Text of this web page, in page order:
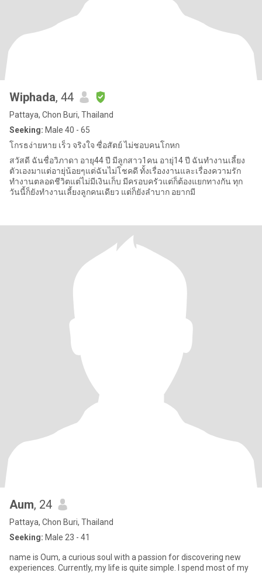
Wiphada, 44
Pattaya, Chon Buri, Thailand
Seeking: Male 40 - 65
โกรธง่ายหาย เร็ว จริงใจ ซื่อสัตย์ ไม่ชอบคนโกหก
สวัสดี ฉันชื่อวิภาดา อายุ44 ปี มีลูกสาว1คน อายุ่14 ปี ฉันทำงานเลี้ยง
ตัวเองมาแต่อายุ่น้อยๆแต่ฉันไม่โชคดี ทั้งเรื่องงานและเรื่องความรัก
ทำงานตลอดชีวิตแต่ไม่มีเงินเก็บ มีครอบครัวแต่ก็ต้องแยกทางกัน ทุก
วันนี้ก็ยังทำงานเลี้ยงลูกคนเดียว แต่ก็ยังลำบาก อยากมี
Aum, 24
Pattaya, Chon Buri, Thailand
Seeking: Male 23 - 41
name is Oum, a curious soul with a passion for discovering new
experiences. Currently, my life is quite simple. I spend most of my